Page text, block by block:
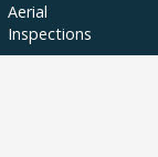
Aerial
Inspections